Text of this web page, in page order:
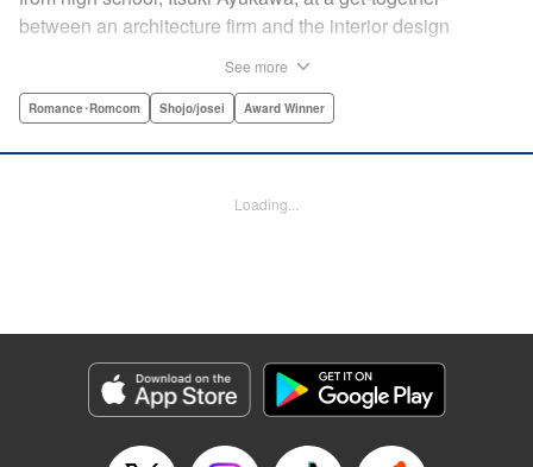
between an architecture firm and the interior design
she feels she couldn't date a guy in a wheelchair, but then
Willis/ Sara Linsley/ Sara Linsley, Editing by Jesika
Manga Details
Category: Manga
Genre: Romance･Romcom, Shojo/josei, Award Winner
Episode Details
See more
Romance･Romcom Shojo/josei Award Winner
Loading...